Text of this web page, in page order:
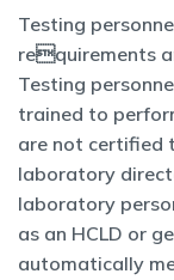
Testing
requirements
Testing
trained to
are not certified
laboratory
laboratory
as an HCLD or
automatically